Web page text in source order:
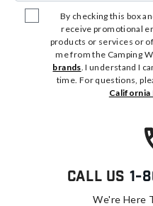
By checking this box
receive promotional
products or services or
me from the Camping
brands. I understand I
time. For questions,
California
Call Us 1-
We're Here